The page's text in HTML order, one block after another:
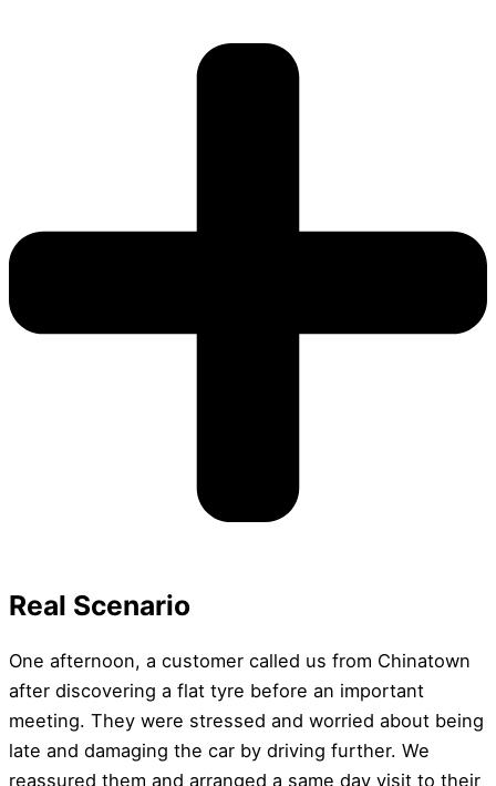
Real Scenario
One afternoon, a customer called us from Chinatown
after discovering a flat tyre before an important
meeting. They were stressed and worried about being
late and damaging the car by driving further. We
reassured them and arranged a same day visit to their